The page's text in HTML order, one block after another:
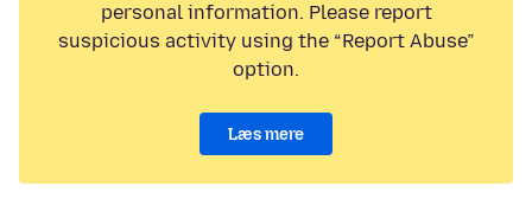
personal information. Please report
suspicious activity using the “Report Abuse”
option.
Læs mere